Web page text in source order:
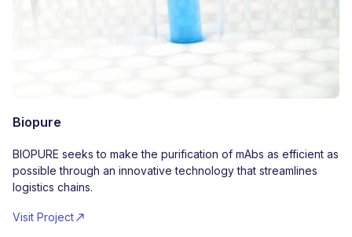
Biopure
BIOPURE seeks to make the purification of mAbs as efficient as
possible through an innovative technology that streamlines
logistics chains.
Visit Project